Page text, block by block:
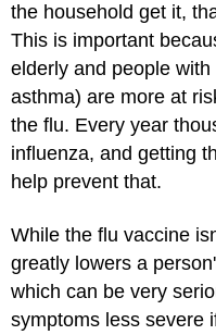
the household get it,
This is important
elderly and people
asthma) are more at
the flu. Every year
influenza, and getting
help prevent that.
While the flu vaccine
greatly lowers a
which can be very
symptoms less severe